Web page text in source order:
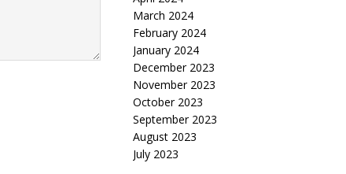
March 2024
February 2024
January 2024
December 2023
November 2023
October 2023
September 2023
August 2023
July 2023